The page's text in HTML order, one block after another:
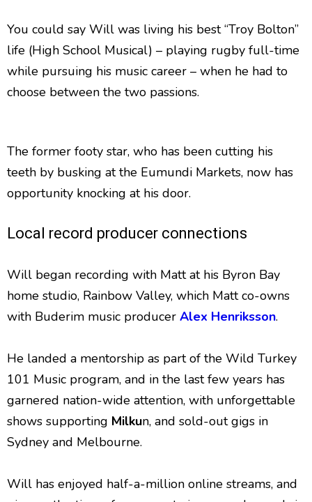
You could say Will was living his best “Troy Bolton”
life (High School Musical) – playing rugby full-time
while pursuing his music career – when he had to
choose between the two passions.
The former footy star, who has been cutting his
teeth by busking at the Eumundi Markets, now has
opportunity knocking at his door.
Local record producer connections
Will began recording with Matt at his Byron Bay
home studio, Rainbow Valley, which Matt co-owns
with Buderim music producer Alex Henriksson.
He landed a mentorship as part of the Wild Turkey
101 Music program, and in the last few years has
garnered nation-wide attention, with unforgettable
shows supporting Milkun, and sold-out gigs in
Sydney and Melbourne.
Will has enjoyed half-a-million online streams, and